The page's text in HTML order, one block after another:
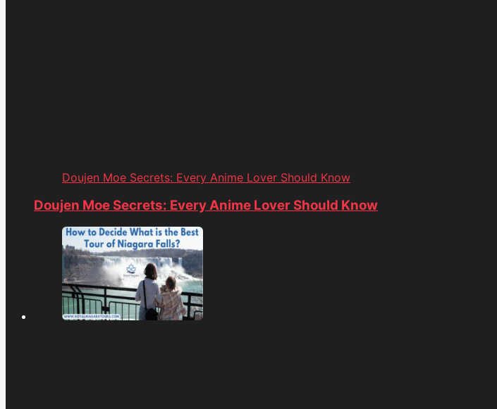
Doujen Moe Secrets: Every Anime Lover Should Know
Doujen Moe Secrets: Every Anime Lover Should Know